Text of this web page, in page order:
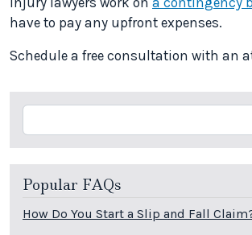
have to pay any upfront expenses.
Schedule a free consultation with an
Search
Popular FAQs
How Do You Start a Slip and Fall